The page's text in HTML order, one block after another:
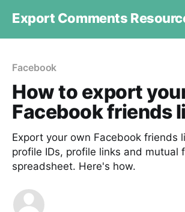
Export Comments
Facebook
How to export
Facebook friends
Export your own Facebook friends
profile IDs, profile links and
spreadsheet. Here's how.